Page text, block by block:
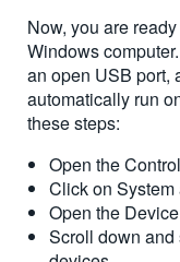
Now, you are
Windows
an open USB port,
automatically run
these steps:
Open the
Click on
Open the
Scroll down and